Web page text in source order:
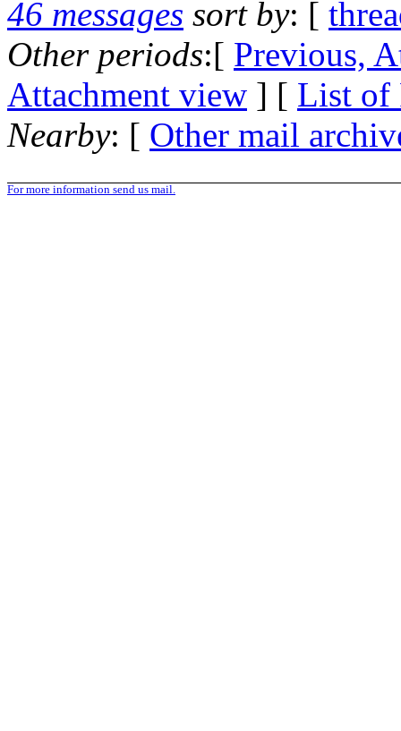
46 messages sort by: [
Other periods:[ Previous,
Attachment view ] [ List of
Nearby: [ Other mail
For more information send us mail.